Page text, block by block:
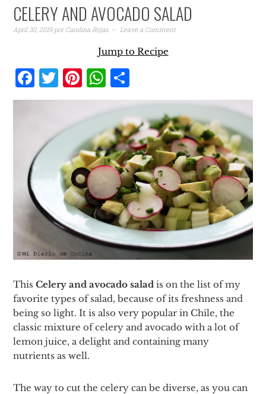
CELERY AND AVOCADO SALAD
April 30, 2019porCarolina Rojas Leave a Comment
Jump to Recipe
Facebook
Twitter
Pinterest
WhatsApp
ThisCelery and avocado salad is on the list of my
favorite types of salad, because of its freshness and
being so light. It is also very popular in Chile, the
classic mixture of celery and avocado with a lot of
lemon juice, a delight and containing many
nutrients as well.
The way to cut the celery can be diverse, as you can